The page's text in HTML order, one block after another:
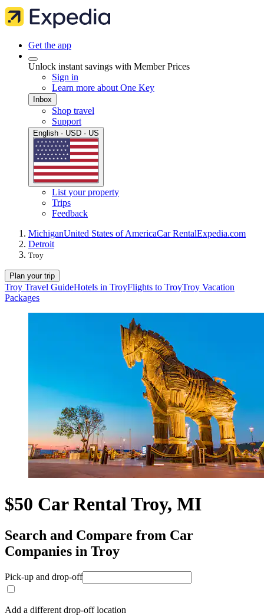
Get the app
Unlock instant savings with Member Prices
Sign in
Learn more about One Key
Inbox
Shop travel
Support
English · USD · US
List your property
Trips
Feedback
MichiganUnited States of AmericaCar RentalExpedia.com
Detroit
Troy
Plan your trip
Troy Travel GuideHotels in TroyFlights to TroyTroy Vacation
Packages
$50 Car Rental Troy, MI
Search and Compare from Car
Companies in Troy
Pick-up and drop-off
Add a different drop-off location